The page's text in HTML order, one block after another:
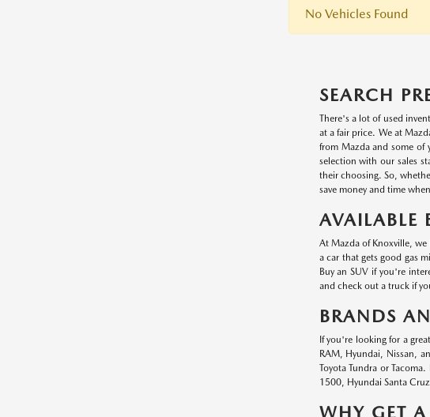
No Vehicles Found
SEARCH
There's a lot of used
at a fair price. We at
from Mazda and some of
selection with our sales
their choosing. So,
save money and time
AVAILABLE
At Mazda of Knoxville, we
a car that gets good gas
Buy an SUV if you're
and check out a truck if
BRANDS
If you're looking for a
RAM, Hyundai, Nissan,
Toyota Tundra or
1500, Hyundai Santa
WHY GET